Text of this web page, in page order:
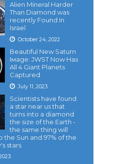
Alien Mineral Harder
Than Diamond was
recently Found In
Israel
October 24, 2022
Beautiful New Saturn
Iмage: JWST Now Has
All 4 Giant Planets
Captured
July 11, 2023
Scientists have found
a star near us that
turns into a diamond
the size of the Earth -
the same thing will
the Sun and 97% of the
stars